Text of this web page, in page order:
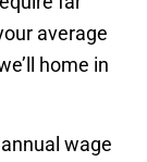
average
home in
wage